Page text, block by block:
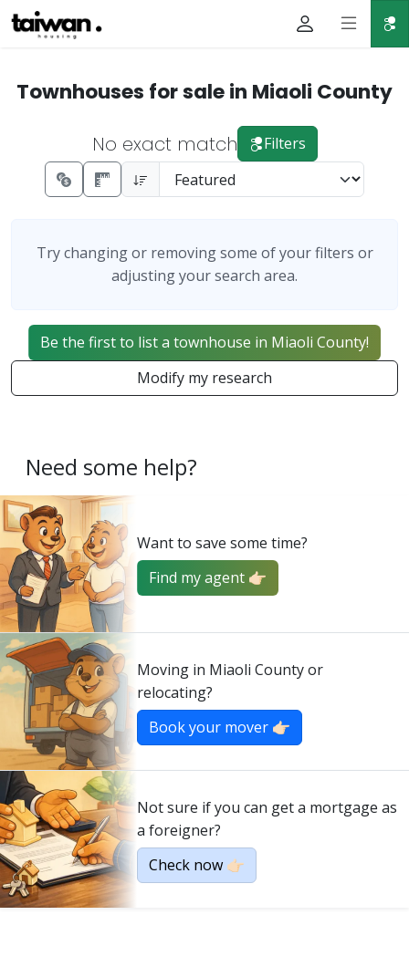
Townhouses for sale in Miaoli County
No exact match Filters
Try changing or removing some of your filters or
adjusting your search area.
Be the first to list a townhouse in Miaoli County!
Modify my research
Need some help?
Want to save some time?
Find my agent 👉🏻
Moving in Miaoli County or
relocating?
Book your mover 👉🏻
Not sure if you can get a mortgage as
a foreigner?
Check now 👉🏻